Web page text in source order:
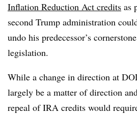
Inflation Reduction Act credits as
second Trump administration
undo his predecessor’s
legislation.
While a change in direction at
largely be a matter of direction
repeal of IRA credits would